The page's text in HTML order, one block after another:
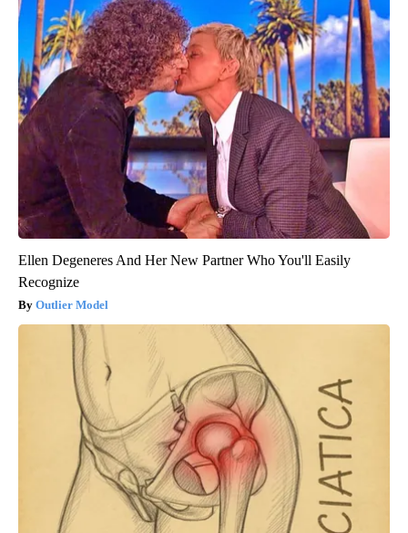
Ellen Degeneres And Her New Partner Who You'll Easily
Recognize
Outlier Model